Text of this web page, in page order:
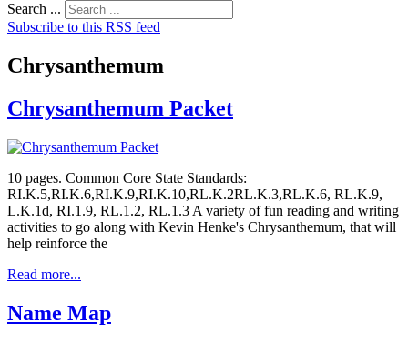
Search ...
Subscribe to this RSS feed
Chrysanthemum
Chrysanthemum Packet
10 pages. Common Core State Standards:
RI.K.5,RI.K.6,RI.K.9,RI.K.10,RL.K.2RL.K.3,RL.K.6, RL.K.9,
L.K.1d, RI.1.9, RL.1.2, RL.1.3 A variety of fun reading and writing
activities to go along with Kevin Henke's Chrysanthemum, that will
help reinforce the
Read more...
Name Map